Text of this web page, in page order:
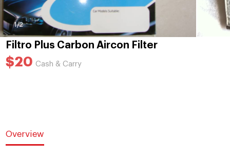
1/2
Filtro Plus Carbon Aircon Filter
$20 Cash & Carry
Overview